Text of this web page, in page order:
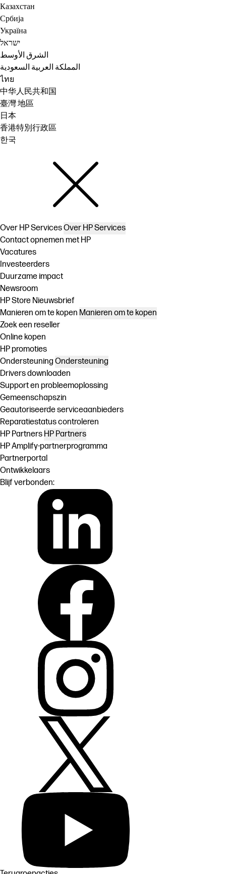
Казахстан
Србија
Україна
ישראל
الشرق الأوسط
المملكة العربية السعودية
ไทย
中华人民共和国
臺灣 地區
日本
香港特別行政區
한국
Over HP ServicesOver HP Services
Contact opnemen met HP
Vacatures
Investeerders
Duurzame impact
Newsroom
HP Store Nieuwsbrief
Manieren om te kopen Manieren om te kopen
Zoek een reseller
Online kopen
HP promoties
Ondersteuning Ondersteuning
Drivers downloaden
Support en probleemoplossing
Gemeenschapszin
Geautoriseerde serviceaanbieders
Reparatiestatus controleren
HP Partners HP Partners
HP Amplify-partnerprogramma
Partnerportal
Ontwikkelaars
Blijf verbonden: